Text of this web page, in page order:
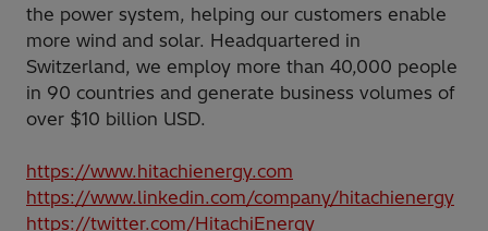
the power system, helping our customers enable
more wind and solar. Headquartered in
Switzerland, we employ more than 40,000 people
in 90 countries and generate business volumes of
over $10 billion USD.
https://www.hitachienergy.com
https://www.linkedin.com/company/hitachienergy
https://twitter.com/HitachiEnergy